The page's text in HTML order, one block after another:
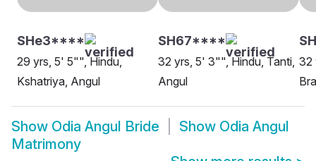
SHe3****
29 yrs, 5' 5"", Hindu,
Kshatriya, Angul
SH67****
32 yrs, 5' 3"", Hindu, Tanti,
Angul
32
Show Odia Angul Bride Show Odia Angul
Matrimony